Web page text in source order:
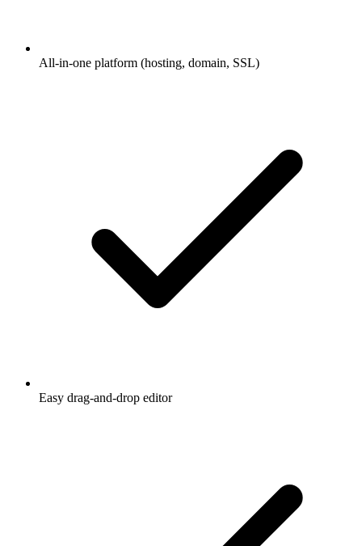
All-in-one platform (hosting, domain, SSL)
Easy drag-and-drop editor